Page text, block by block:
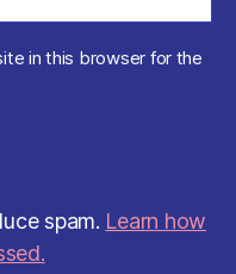
in this browser for the
spam. Learn how